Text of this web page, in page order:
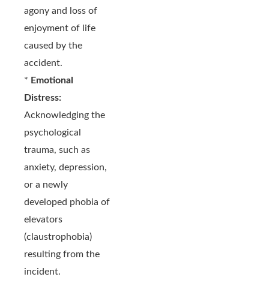
agony and loss of
enjoyment of life
caused by the
accident.
* Emotional
Distress:
Acknowledging the
psychological
trauma, such as
anxiety, depression,
or a newly
developed phobia of
elevators
(claustrophobia)
resulting from the
incident.